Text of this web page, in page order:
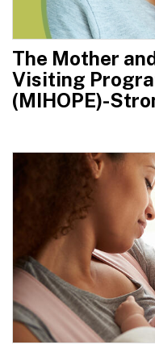
The Mother
Visiting
(MIHOPE)-